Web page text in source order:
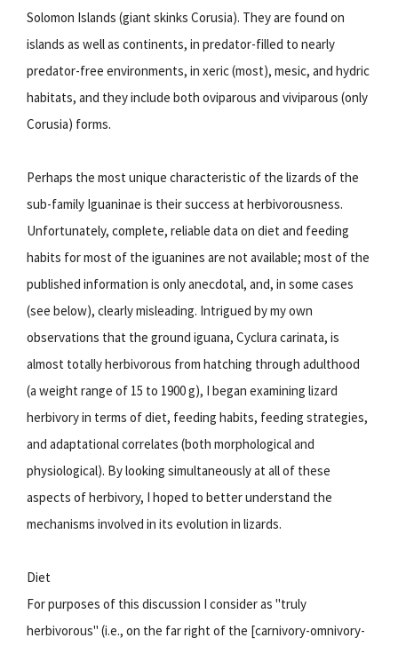
Solomon Islands (giant skinks Corusia). They are found on
islands as well as continents, in predator-filled to nearly
predator-free environments, in xeric (most), mesic, and hydric
habitats, and they include both oviparous and viviparous (only
Corusia) forms.
Perhaps the most unique characteristic of the lizards of the
sub-family Iguaninae is their success at herbivorousness.
Unfortunately, complete, reliable data on diet and feeding
habits for most of the iguanines are not available; most of the
published information is only anecdotal, and, in some cases
(see below), clearly misleading. Intrigued by my own
observations that the ground iguana, Cyclura carinata, is
almost totally herbivorous from hatching through adulthood
(a weight range of 15 to 1900 g), I began examining lizard
herbivory in terms of diet, feeding habits, feeding strategies,
and adaptational correlates (both morphological and
physiological). By looking simultaneously at all of these
aspects of herbivory, I hoped to better understand the
mechanisms involved in its evolution in lizards.
Diet
For purposes of this discussion I consider as "truly
herbivorous" (i.e., on the far right of the [carnivory-omnivory-